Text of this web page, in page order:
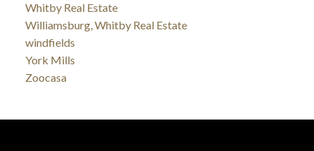
Whitby Real Estate
Williamsburg, Whitby Real Estate
windfields
York Mills
Zoocasa